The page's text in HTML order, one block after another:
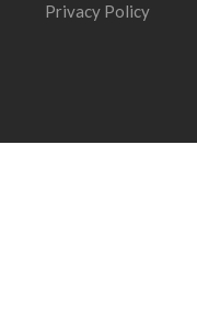
Privacy Policy